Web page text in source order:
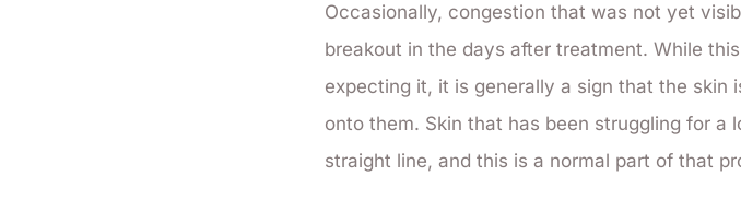
Occasionally, congestion that was not yet
breakout in the days after treatment. While
expecting it, it is generally a sign that the skin
onto them. Skin that has been struggling for a
straight line, and this is a normal part of that